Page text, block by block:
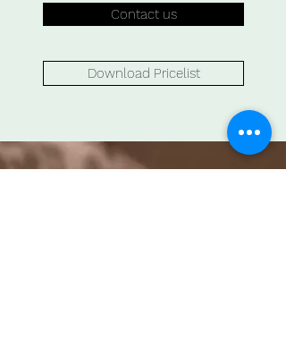
Contact us
Download Pricelist